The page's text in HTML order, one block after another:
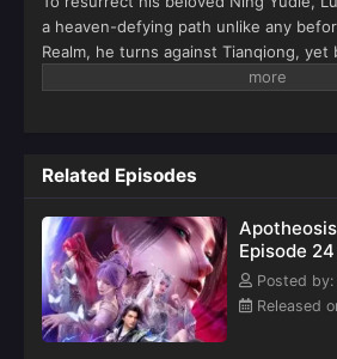
a heaven-defying path unlike any
Realm, he turns against Tianqiong, yet
Tower, they fight together. Through
and become the one truly free from
deadly threat that exists beyond even
closing in.(Source: Youku)
Related Episodes
Episode
Posted by:
Released